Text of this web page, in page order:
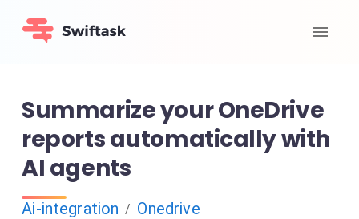
Summarize your OneDrive
reports automatically with
AI agents
Ai-integration / Onedrive